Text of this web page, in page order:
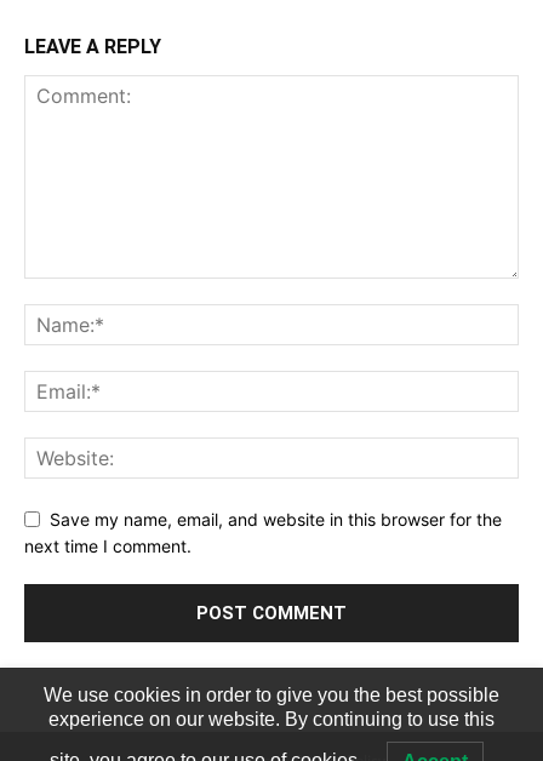
LEAVE A REPLY
Save my name, email, and website in this browser for the
next time I comment.
We use cookies in order to give you the best possible
experience on our website. By continuing to use this